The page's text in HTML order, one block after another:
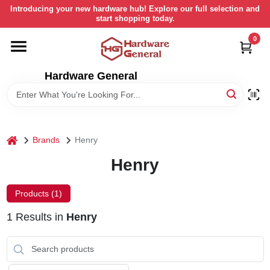
Skip
content
Introducing your new hardware hub! Explore our full selection and
start shopping today.
Hardware General
0
HOME
DEPARTMENTS
STORE INFORMATION
RETURN POLICY
home Brands Henry
Henry
Products (1)
1 Results in Henry